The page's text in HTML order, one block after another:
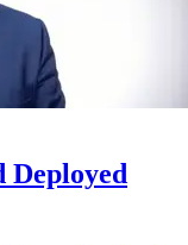
Deployed